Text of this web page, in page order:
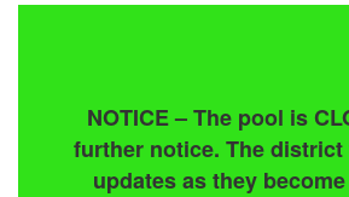
NOTICE – The pool is
further notice. The
updates as they